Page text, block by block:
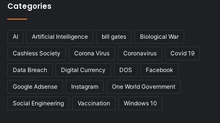
Categories
AI Artificial Intelligence bill gates Biological War
Cashless Society Corona Virus Coronavirus Covid 19
Data Breach Digital Currency DOS Facebook
Google Adsense Instagram One World Government
Social Engineering Vaccination Windows 10